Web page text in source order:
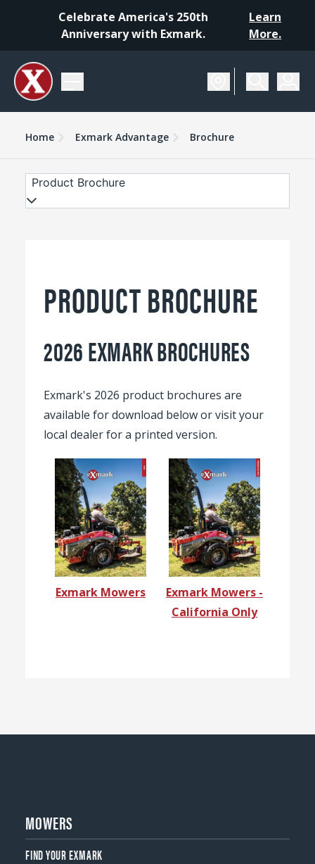
Celebrate America's 250th
Anniversary with Exmark.
Learn
More.
Home Exmark Advantage Brochure
Product Brochure
PRODUCT BROCHURE
2026 EXMARK BROCHURES
Exmark's 2026 product brochures are
available for download below or visit your
local dealer for a printed version.
Exmark Mowers
Exmark Mowers -
California Only
MOWERS
FIND YOUR EXMARK